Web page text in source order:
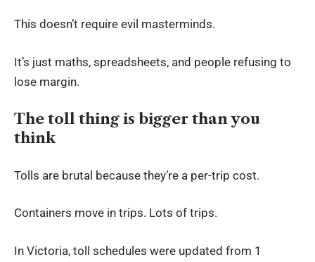
This doesn’t require evil masterminds.
It’s just maths, spreadsheets, and people refusing to
lose margin.
The toll thing is bigger than you
think
Tolls are brutal because they’re a per-trip cost.
Containers move in trips. Lots of trips.
In Victoria, toll schedules were updated from 1